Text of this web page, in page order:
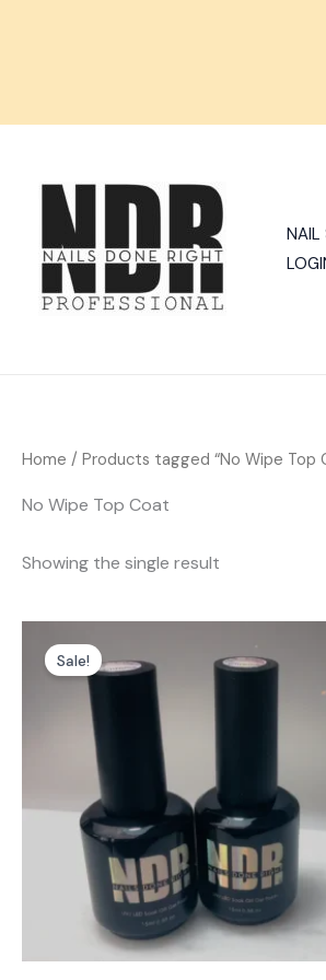
NAIL
Home / Products tagged “No Wipe Top
No Wipe Top Coat
Showing the single result
Sale!